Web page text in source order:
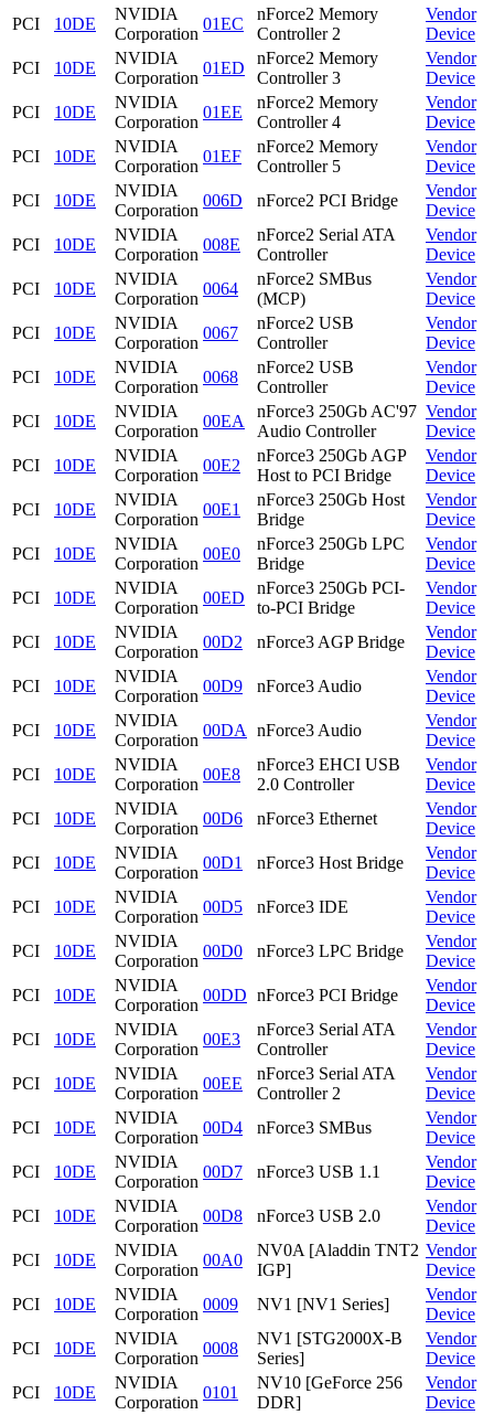
PCI 10DE
NVIDIA
Corporation
01EC
nForce2 Memory
Controller 2
Vendor
Device
PCI
10DE
NVIDIA
Corporation
01ED
nForce2 Memory
Controller 3
Vendor
Device
PCI
10DE
NVIDIA
Corporation
01EE
nForce2 Memory
Controller 4
Vendor
Device
PCI
10DE
NVIDIA
Corporation
01EF
nForce2 Memory
Controller 5
Vendor
Device
PCI
10DE
NVIDIA
Corporation
006D nForce2 PCI Bridge
Vendor
Device
PCI
10DE
NVIDIA
Corporation
008E
nForce2 Serial ATA
Controller
Vendor
Device
PCI
10DE
NVIDIA
Corporation
0064
nForce2 SMBus
(MCP)
Vendor
Device
PCI
10DE
NVIDIA
Corporation
0067
nForce2 USB
Controller
Vendor
Device
PCI
10DE
NVIDIA
Corporation
0068
nForce2 USB
Controller
Vendor
Device
PCI
10DE
NVIDIA
Corporation
00EA
nForce3 250Gb AC'97
Audio Controller
Vendor
Device
PCI
10DE
NVIDIA
Corporation
00E2
nForce3 250Gb AGP
Host to PCI Bridge
Vendor
Device
PCI
10DE
NVIDIA
Corporation
00E1
nForce3 250Gb Host
Bridge
Vendor
Device
PCI
10DE
NVIDIA
Corporation
00E0
nForce3 250Gb LPC
Bridge
Vendor
Device
PCI
10DE
NVIDIA
Corporation
00ED
nForce3 250Gb PCI-
to-PCI Bridge
Vendor
Device
PCI
10DE
NVIDIA
Corporation
00D2 nForce3 AGP Bridge
Vendor
Device
PCI
10DE
NVIDIA
Corporation
00D9 nForce3 Audio
Vendor
Device
PCI
10DE
NVIDIA
Corporation
00DA nForce3 Audio
Vendor
Device
PCI
10DE
NVIDIA
Corporation
00E8
nForce3 EHCI USB
2.0 Controller
Vendor
Device
PCI
10DE
NVIDIA
Corporation
00D6 nForce3 Ethernet
Vendor
Device
PCI
10DE
NVIDIA
Corporation
00D1 nForce3 Host Bridge
Vendor
Device
PCI
10DE
NVIDIA
Corporation
00D5 nForce3 IDE
Vendor
Device
PCI
10DE
NVIDIA
Corporation
00D0 nForce3 LPC Bridge
Vendor
Device
PCI
10DE
NVIDIA
Corporation
00DD nForce3 PCI Bridge
Vendor
Device
PCI
10DE
NVIDIA
Corporation
00E3
nForce3 Serial ATA
Controller
Vendor
Device
PCI
10DE
NVIDIA
Corporation
00EE
nForce3 Serial ATA
Controller 2
Vendor
Device
PCI
10DE
NVIDIA
Corporation
00D4 nForce3 SMBus
Vendor
Device
PCI
10DE
NVIDIA
Corporation
00D7 nForce3 USB 1.1
Vendor
Device
PCI
10DE
NVIDIA
Corporation
00D8 nForce3 USB 2.0
Vendor
Device
PCI
10DE
NVIDIA
Corporation
00A0
NV0A [Aladdin TNT2
IGP]
Vendor
Device
PCI
10DE
NVIDIA
Corporation
0009 NV1 [NV1 Series]
Vendor
Device
PCI
10DE
NVIDIA
Corporation
0008
NV1 [STG2000X-B
Series]
Vendor
Device
PCI
10DE
NVIDIA
Corporation
0101
NV10 [GeForce 256
DDR]
Vendor
Device